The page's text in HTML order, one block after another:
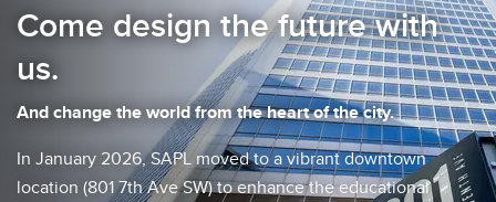
Come design the future with
us.
And change the world from the heart of the city.
In January 2026, SAPL moved to a vibrant downtown
location (801 7th Ave SW) to enhance the educational